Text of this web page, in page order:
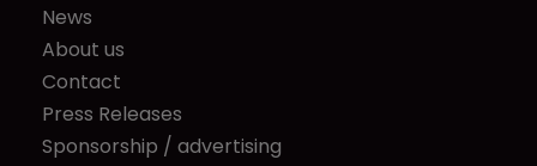
News
About us
Contact
Press Releases
Sponsorship / advertising